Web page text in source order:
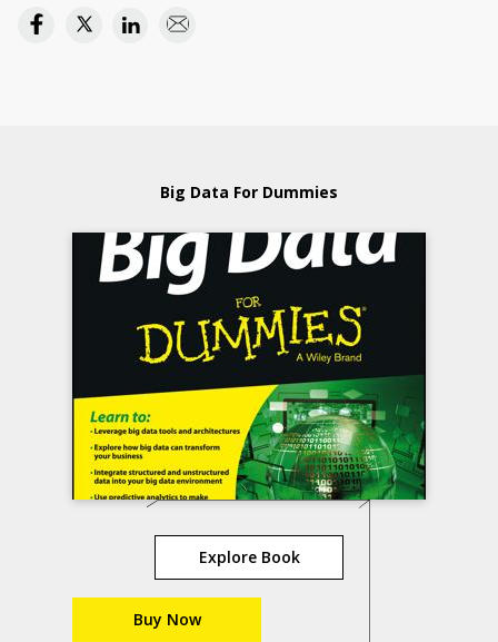
Big Data For Dummies
Explore Book
Buy Now